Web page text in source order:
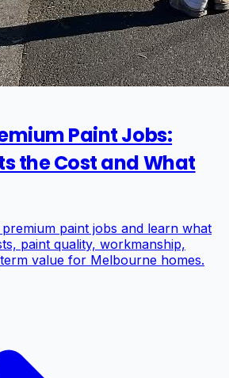
Paint Jobs:
the Cost and What
paint jobs and learn what
paint quality, workmanship,
value for Melbourne homes.